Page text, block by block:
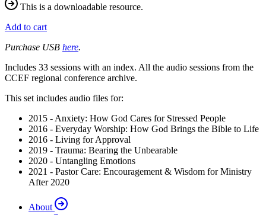
This is a downloadable resource.
Add to cart
Purchase USB here.
Includes 33 sessions with an index. All the audio sessions from the
CCEF regional conference archive.
This set includes audio files for:
2015 - Anxiety: How God Cares for Stressed People
2016 - Everyday Worship: How God Brings the Bible to Life
2016 - Living for Approval
2019 - Trauma: Bearing the Unbearable
2020 - Untangling Emotions
2021 - Pastor Care: Encouragement & Wisdom for Ministry
After 2020
About